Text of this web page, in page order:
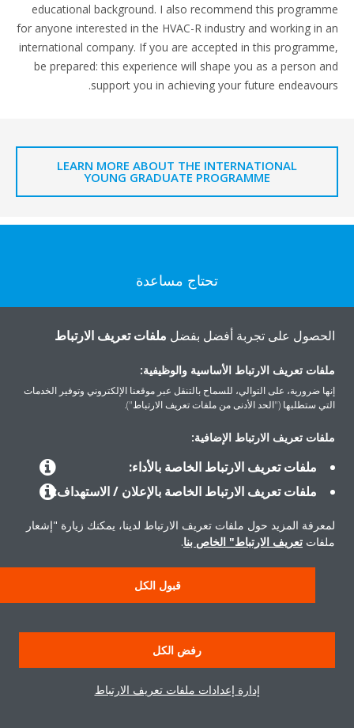
educational background. I also recommend this programme
for anyone interested in the HVAC-R industry and working in an
international company. If you are accepted in this programme,
be prepared: this experience will shape you as a person and
support you in achieving your future endeavours.
LEARN MORE ABOUT THE INTERNATIONAL
YOUNG GRADUATE PROGRAMME
تحتاج مساعدة
اتصل بنا
حلول
حول دايكن
حقوق النشر © دايكن
إشعار قانوني
إشعار ملفات تعريف الارتباط
سياسة حماية البيانات
أخلاقيات الشركة
الحصول على تجربة أفضل بفضل ملفات تعريف الارتباط
ملفات تعريف الارتباط الأساسية والوظيفية:
إنها ضرورية، على التوالي، للسماح بالتنقل عبر موقعنا الإلكتروني وتوفير الخدمات
التي ستطلبها ("الحد الأدنى من ملفات تعريف الارتباط").
ملفات تعريف الارتباط الإضافية:
ملفات تعريف الارتباط الخاصة بالأداء:
ملفات تعريف الارتباط الخاصة بالإعلان / الاستهداف:
لمعرفة المزيد حول ملفات تعريف الارتباط لدينا، يمكنك زيارة "إشعار
ملفات تعريف الارتباط" الخاص بنا.
قبول الكل
رفض الكل
إدارة إعدادات ملفات تعريف الارتباط